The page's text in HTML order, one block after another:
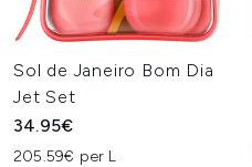
Sol de Janeiro Bom Dia
Jet Set
34.95€
205.59€ per L